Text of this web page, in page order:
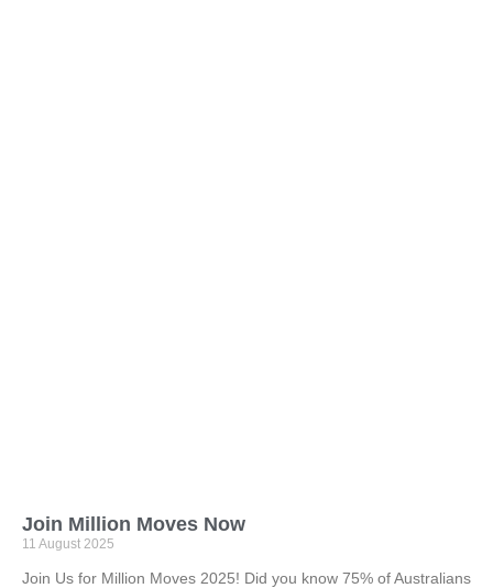
Join Million Moves Now
11 August 2025
Join Us for Million Moves 2025! Did you know 75% of Australians